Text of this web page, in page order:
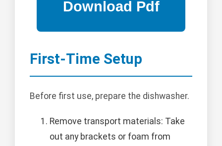
First-Time Setup
Before first use, prepare the dishwasher.
Remove transport materials: Take
out any brackets or foam from